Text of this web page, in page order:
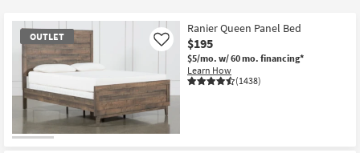
to
look
our
Trending
Searches.
Kids +
Teens
Outdoor
Rugs
Decor
OUTLET
Ranier Queen Panel Bed
$195
$5/mo. w/ 60 mo. financing*
Learn How
(1438)
Like